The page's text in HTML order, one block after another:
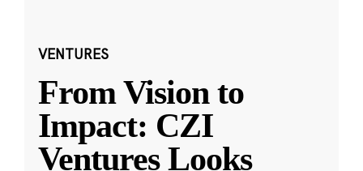
VENTURES
From Vision to
Impact: CZI
Ventures Looks